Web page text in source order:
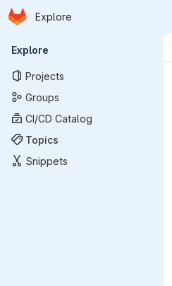
Skip to main content
Homepage
Explore
Primary navigation
Explore
Projects
Groups
CI/CD Catalog
Topics
Snippets